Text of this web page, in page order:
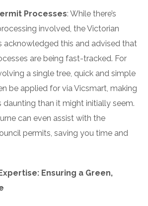
Processes: While there’s
involved, the Victorian
acknowledged this and advised that
are being fast-tracked. For
a single tree, quick and simple
be applied for via Vicsmart, making
daunting than it might initially seem.
can even assist with the
permits, saving you time and
Ensuring a Green,